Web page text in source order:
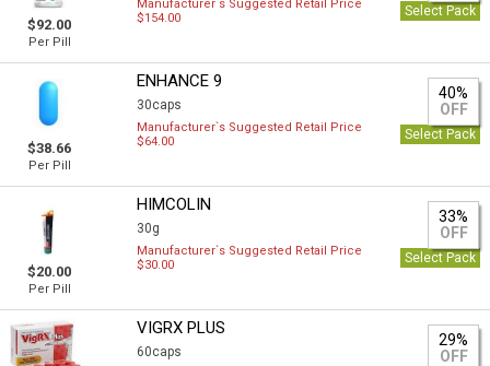
$92.00
Per Pill
Manufacturer`s Suggested Retail Price
$154.00
Select Pack
$38.66
Per Pill
ENHANCE 9
30caps
40%
OFF
Manufacturer`s Suggested Retail Price
$64.00
Select Pack
$20.00
Per Pill
HIMCOLIN
30g
33%
OFF
Manufacturer`s Suggested Retail Price
$30.00
Select Pack
VIGRX PLUS
60caps
29%
OFF